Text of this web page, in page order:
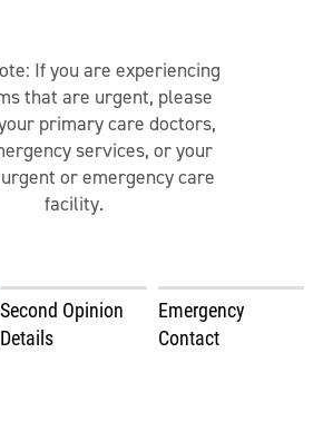
If you are experiencing
that are urgent, please
primary care doctors,
services, or your
or emergency care
facility.
Second Opinion
Details
Emergency
Contact